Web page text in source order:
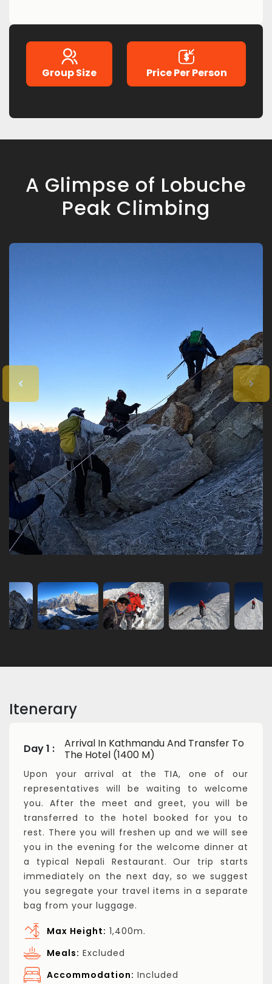
Group Size Price Per Person
A Glimpse of Lobuche
Peak Climbing
Itenerary
Day 1 :
Arrival In Kathmandu And Transfer To
The Hotel (1400 M)
Upon your arrival at the TIA, one of our
representatives will be waiting to welcome
you. After the meet and greet, you will be
transferred to the hotel booked for you to
rest. There you will freshen up and we will see
you in the evening for the welcome dinner at
a typical Nepali Restaurant. Our trip starts
immediately on the next day, so we suggest
you segregate your travel items in a separate
bag from your luggage.
Max Height: 1,400m.
Meals: Excluded
Accommodation: Included